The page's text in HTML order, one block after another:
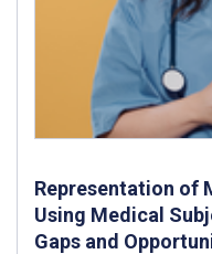
Representation of
Using Medical
Gaps and